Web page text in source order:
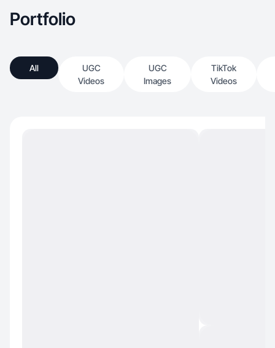
Portfolio
All
UGC
Videos
UGC
Images
TikTok
Videos